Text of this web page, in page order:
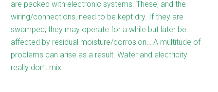
are packed with electronic systems. These, and the
wiring/connections, need to be kept dry. If they are
swamped, they may operate for a while but later be
affected by residual moisture/corrosion… A multitude of
problems can arise as a result. Water and electricity
really don’t mix!